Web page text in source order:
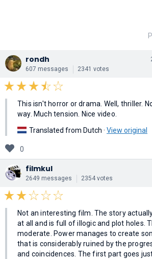
rondh
607 messages 2341 votes
This isn't horror or drama. Well, thriller.
way. Much tension. Nice video.
Translated from Dutch · View original
0
filmkul
2649 messages 2354 votes
Not an interesting film. The story
at all and is full of illogic and plot holes.
moderate. Power manages to create
that is considerably ruined by the
and coincidences. The first part goes